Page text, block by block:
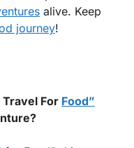
alive. Keep
journey!
Travel For Food”